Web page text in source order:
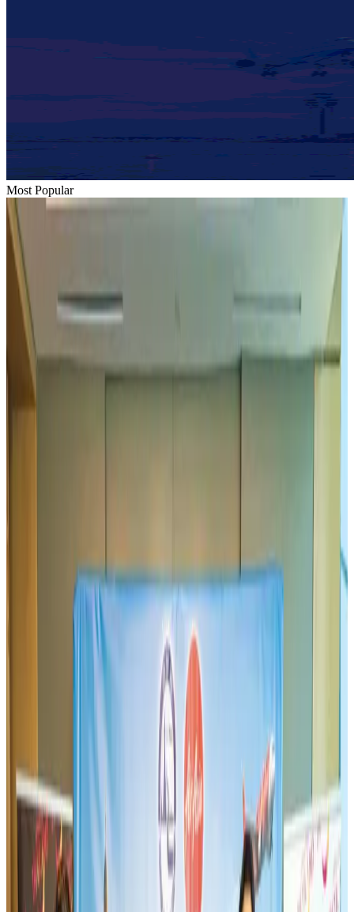
Most Popular
Hyatt Place Dhaka brings 10-day 'Get Hooked on Seafood' festival
Hotels
US-Bangla plans cargo airline, to become full-fledged aviation group : MD
Cargo and LogisticsAug 1, 2026
Aviation Aug 1, 2026
Thai woman accuses Pakistani man of assault mid-flight
Airlines and Routes
Turkish Airlines holds workshop on NDC platform in Dhaka
US-Bangla stands strong with ambitious fleet, network expansion goals
Aug 1, 2026
US-Bangla unveils USD 1.5bn Boeing deal to expand fleet, targets global
growth
Airlines and Routes Aug 1, 2026
Maldives, Ethiopia sign deal to launch direct flights
Airlines and Routes